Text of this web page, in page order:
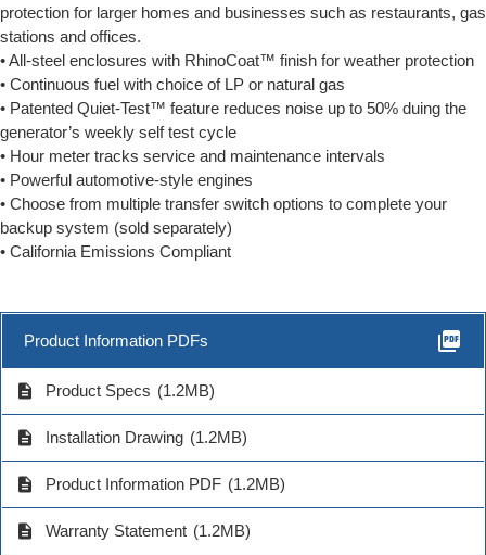
protection for larger homes and businesses such as restaurants, gas
stations and offices.
• All-steel enclosures with RhinoCoat™ finish for weather protection
• Continuous fuel with choice of LP or natural gas
• Patented Quiet-Test™ feature reduces noise up to 50% duing the
generator’s weekly self test cycle
• Hour meter tracks service and maintenance intervals
• Powerful automotive-style engines
• Choose from multiple transfer switch options to complete your
backup system (sold separately)
• California Emissions Compliant
Product Information PDFs picture_as_pdf
description Product Specs (1.2MB)
description Installation Drawing (1.2MB)
description Product Information PDF (1.2MB)
description Warranty Statement (1.2MB)